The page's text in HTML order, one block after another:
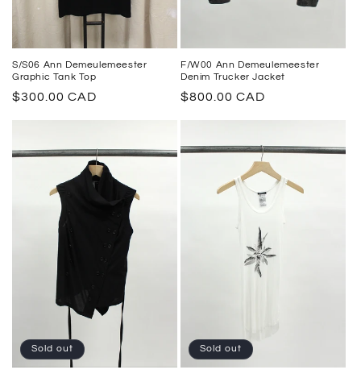
S/S06 Ann Demeulemeester
Graphic Tank Top
Regular
$300.00 CAD
F/W00 Ann Demeulemeester
Denim Trucker Jacket
Regular
$800.00 CAD
Sold out Sold out